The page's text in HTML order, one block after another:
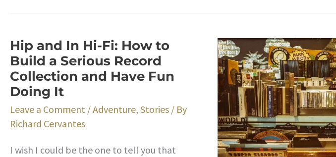
Backstory
on
the
Little
Drums
That
Liven
Hip and In Hi-Fi: How to
Build a Serious Record
Collection and Have Fun
Doing It
Leave a Comment /Adventure, Stories / By
Richard Cervantes
I wish I could be the one to tell you that